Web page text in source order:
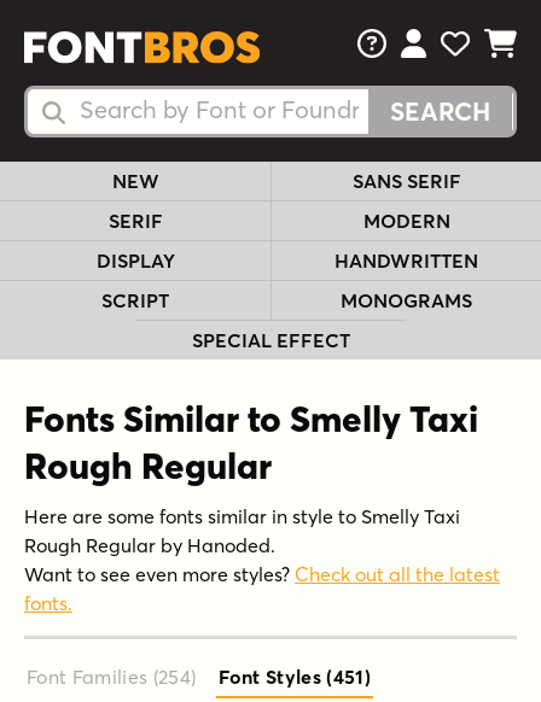
Search Fonts
Search Fonts
FAQsView Your
View
View
NEW
SANS SERIF
SERIF
MODERN
DISPLAY
HANDWRITTEN
SCRIPT
MONOGRAMS
SPECIAL EFFECT
Fonts Similar to Smelly Taxi
Rough Regular
Here are some fonts similar in style to Smelly Taxi
Rough Regular by Hanoded.
Want to see even more styles? Check out all the latest
fonts.
Font Families (254) Font Styles (451)